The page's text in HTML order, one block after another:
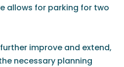
allows for parking for two
improve and extend,
necessary planning